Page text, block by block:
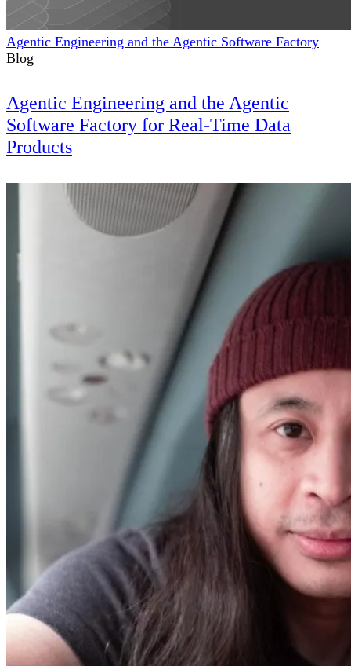
Agentic Engineering and the Agentic Software Factory
Blog
Agentic Engineering and the Agentic
Software Factory for Real-Time Data
Products